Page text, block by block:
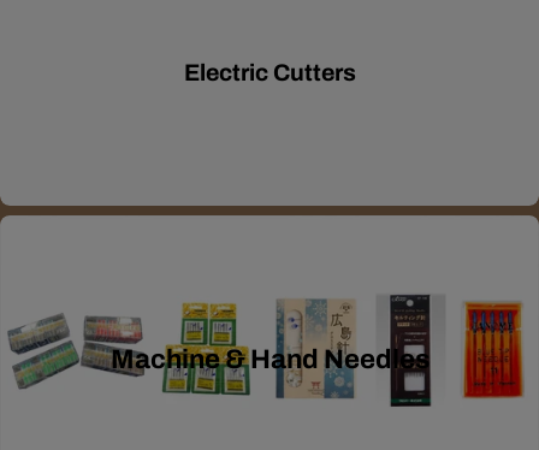
Electric Cutters
Machine & Hand Needles